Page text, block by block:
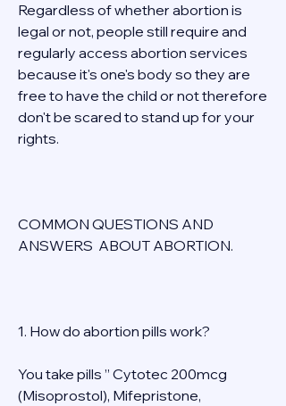
Regardless of whether abortion is
legal or not, people still require and
regularly access abortion services
because it's one's body so they are
free to have the child or not therefore
don't be scared to stand up for your
rights.
COMMON QUESTIONS AND
ANSWERS  ABOUT ABORTION.
1. How do abortion pills work?
You take pills ” Cytotec 200mcg
(Misoprostol), Mifepristone,